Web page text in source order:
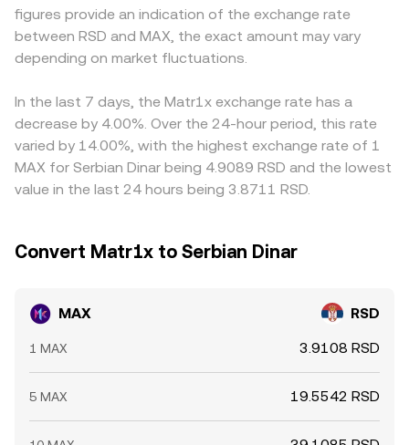
increased volatility in MAX/RSD.
arbitrage.
conversions; when USDT trades at a premium or discount
to RSD on a given venue, that basis feeds into the
observed MAX/RSD price. Arbitrage helps align these
selling where it is rich, but frictions such as withdrawal
limits, fees, on‑chain confirmation times, and RSD funding
constraints mean alignment is imperfect, allowing
short‑lived spreads to persist.
figures provide an indication of the exchange rate
between RSD and MAX, the exact amount may vary
depending on market fluctuations.
In the last 7 days, the Matr1x exchange rate has a
decrease by 4.00%. Over the 24-hour period, this rate
varied by 14.00%, with the highest exchange rate of 1
MAX for Serbian Dinar being 4.9089 RSD and the lowest
value in the last 24 hours being 3.8711 RSD.
Convert Matr1x to Serbian Dinar
MAX RSD
1 MAX 3.9108 RSD
5 MAX 19.5542 RSD